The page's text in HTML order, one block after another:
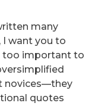
many
I want you to
too important to
novices—they
quotes